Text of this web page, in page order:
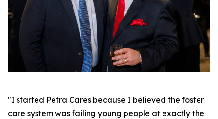
"I started Petra Cares because I believed the foster
care system was failing young people at exactly the